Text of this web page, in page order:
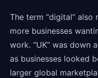
The term “digital”
more businesses
work. “UK” was down
as businesses looked
larger global